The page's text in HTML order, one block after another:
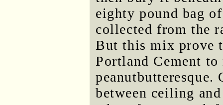
eighty pound bag
collected from the
But this mix prove
Portland Cement
between ceiling